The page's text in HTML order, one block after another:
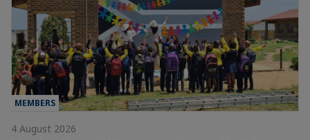
MEMBERS
4 August 2026